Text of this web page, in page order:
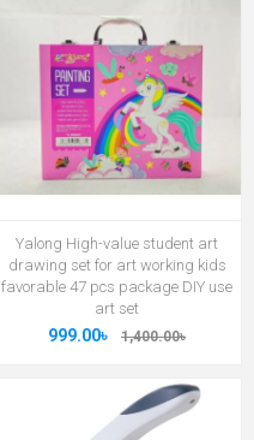
Yalong High-value student art
drawing set for art working kids
favorable 47 pcs package DIY use
art set
999.00৳ 1,400.00৳